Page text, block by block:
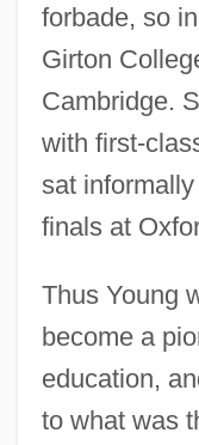
forbade, so
Girton
Cambridge.
with first-
sat
finals at
Thus Young
become a
education,
to what was